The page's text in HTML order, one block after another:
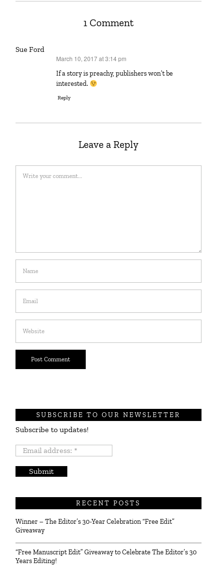
1 Comment
Sue Ford
March 10, 2017 at 3:14 pm
If a story is preachy, publishers won’t be
interested.
Reply
Leave a Reply
SUBSCRIBE TO OUR NEWSLETTER
Subscribe to updates!
Email
RECENT POSTS
Winner – The Editor’s 30-Year Celebration “Free Edit”
Giveaway
“Free Manuscript Edit” Giveaway to Celebrate The Editor’s 30
Years Editing!